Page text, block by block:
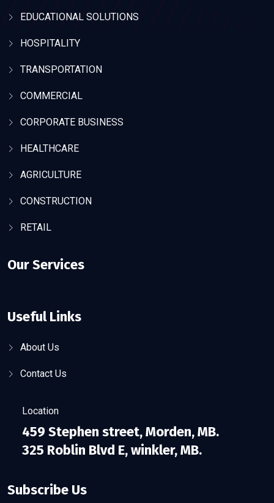
EDUCATIONAL SOLUTIONS
HOSPITALITY
TRANSPORTATION
COMMERCIAL
CORPORATE BUSINESS
HEALTHCARE
AGRICULTURE
CONSTRUCTION
RETAIL
Our Services
Useful Links
About Us
Contact Us
Location
459 Stephen street, Morden, MB.
325 Roblin Blvd E, winkler, MB.
Subscribe Us